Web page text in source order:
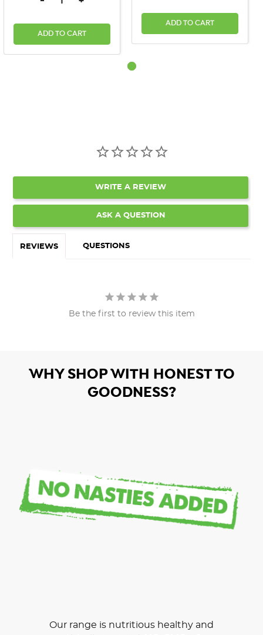
ADD TO CART
ADD TO CART
WRITE A REVIEW
ASK A QUESTION
REVIEWS QUESTIONS
Be the first to review this item
WHY SHOP WITH HONEST TO
GOODNESS?
Our range is nutritious healthy and